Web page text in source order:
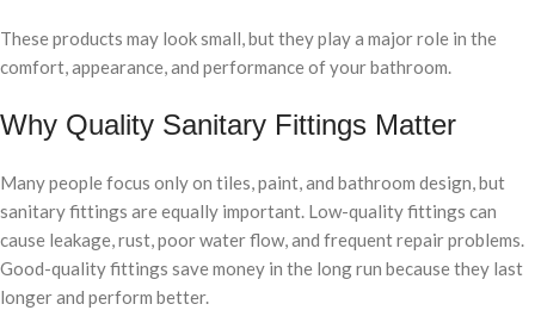
These products may look small, but they play a major role in the
comfort, appearance, and performance of your bathroom.
Why Quality Sanitary Fittings Matter
Many people focus only on tiles, paint, and bathroom design, but
sanitary fittings are equally important. Low-quality fittings can
cause leakage, rust, poor water flow, and frequent repair problems.
Good-quality fittings save money in the long run because they last
longer and perform better.